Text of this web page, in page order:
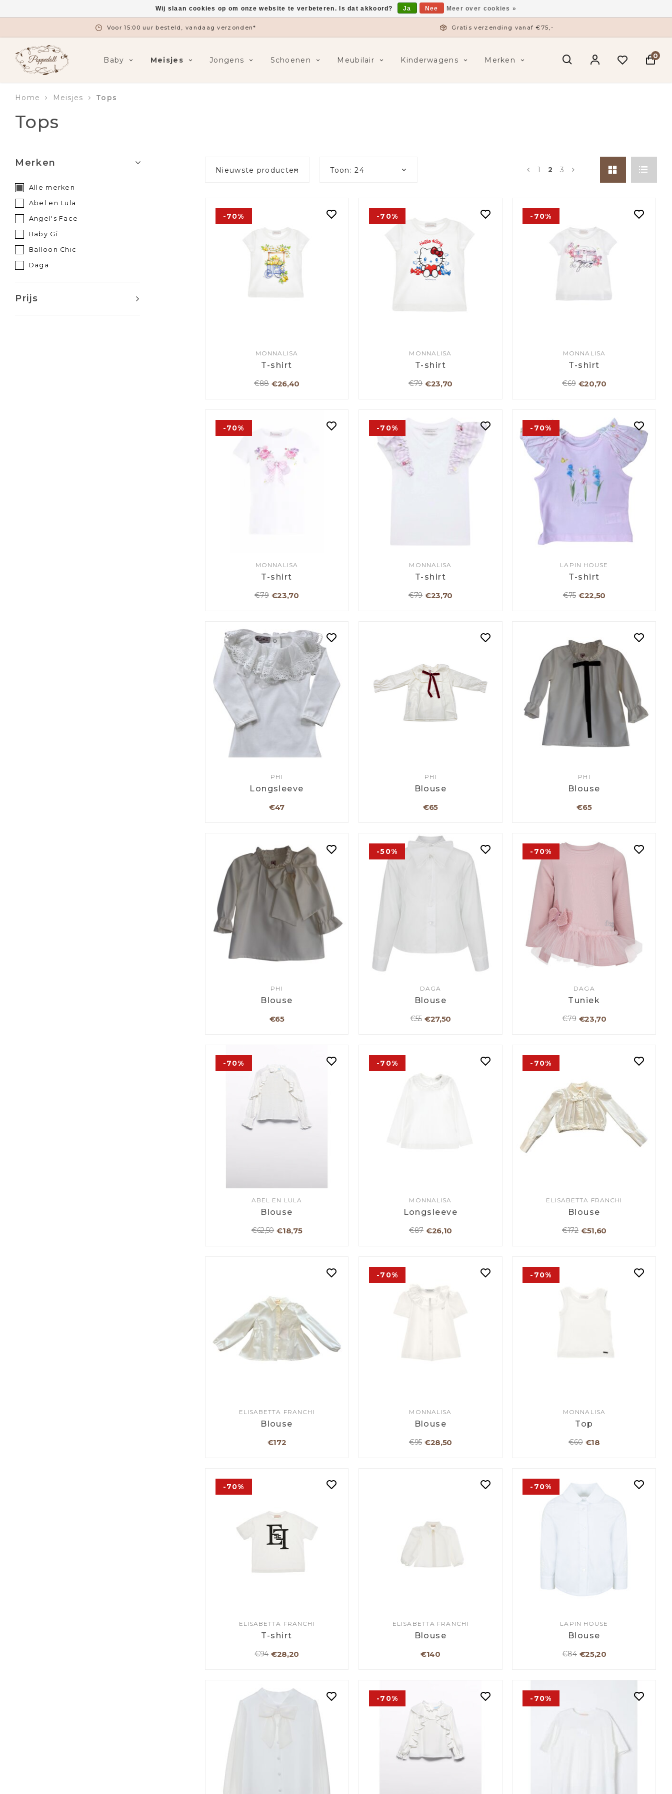
Gratis verzending vanaf €75,- Fysieke winkel in ’s-Hertogenbosch
Baby Meisjes Jongens Schoenen Meubilair Kinderwagens Merken 0
Home Meisjes Tops
Tops
Merken
Alle merken
Abel en Lula
Angel's Face
Baby Gi
Balloon Chic
Daga
Elisabetta franchi
Elsy
Prijs
Nieuwste producten Toon: 24 1 2 3
-70%
MONNALISA
T-shirt
€88 €26,40
-70%
MONNALISA
T-shirt
€79 €23,70
-70%
MONNALISA
T-shirt
€69 €20,70
-70%
MONNALISA
T-shirt
€79 €23,70
-70%
MONNALISA
T-shirt
€79 €23,70
-70%
LAPIN HOUSE
T-shirt
€75 €22,50
PHI
Longsleeve
€47
PHI
Blouse
€65
PHI
Blouse
€65
PHI
Blouse
€65
-50%
DAGA
Blouse
€55 €27,50
-70%
DAGA
Tuniek
€79 €23,70
-70%
ABEL EN LULA
Blouse
€62,50 €18,75
-70%
MONNALISA
Longsleeve
€87 €26,10
-70%
ELISABETTA FRANCHI
Blouse
€172 €51,60
ELISABETTA FRANCHI
Blouse
€172
-70%
MONNALISA
Blouse
€95 €28,50
-70%
MONNALISA
Top
€60 €18
-70%
ELISABETTA FRANCHI
T-shirt
€94 €28,20
ELISABETTA FRANCHI
Blouse
€140
-70%
LAPIN HOUSE
Blouse
€84 €25,20
-70% -70%
Wij slaan cookies op om onze website te verbeteren. Is dat akkoord? Ja Nee Meer over cookies »